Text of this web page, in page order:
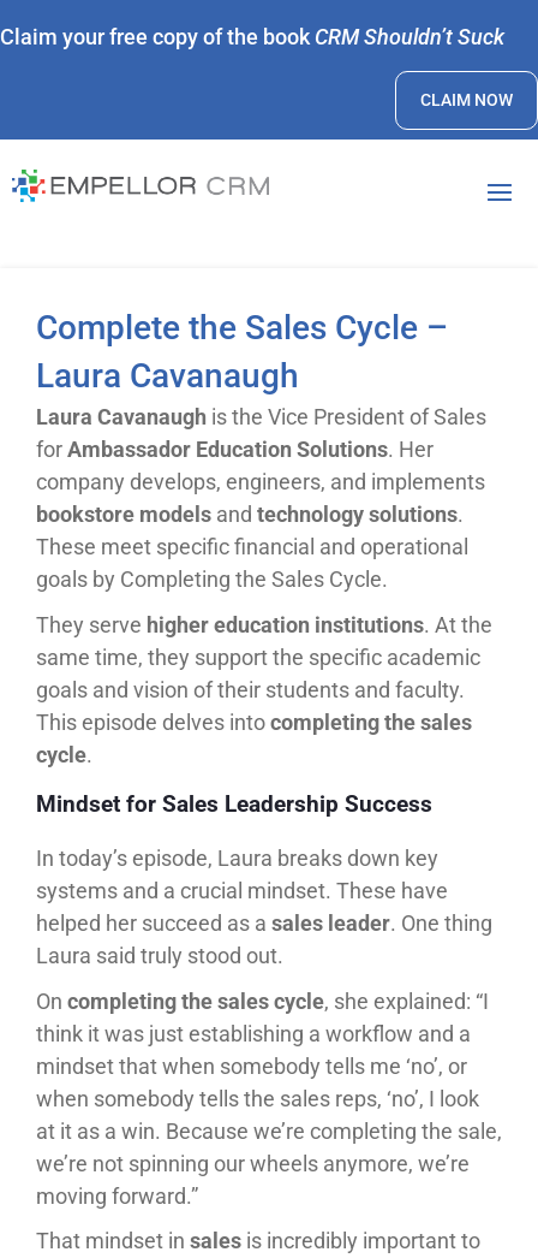
Claim your free copy of the book CRM Shouldn’t Suck
CLAIM NOW
Complete the Sales Cycle –
Laura Cavanaugh
Laura Cavanaugh is the Vice President of Sales
forAmbassador Education Solutions. Her
company develops, engineers, and implements
bookstore models and technology solutions.
These meet specific financial and operational
goals by Completing the Sales Cycle.
They serve higher education institutions. At the
same time, they support the specific academic
goals and vision of their students and faculty.
This episode delves intocompleting the sales
cycle.
Mindset for Sales Leadership Success
In today’s episode, Laura breaks down key
systems and a crucial mindset. These have
helped her succeed as a sales leader. One thing
Laura said truly stood out.
On completing the sales cycle, she explained: “I
think it was just establishing a workflow and a
mindset that when somebody tells me ‘no’, or
when somebody tells the sales reps, ‘no’, I look
at it as a win. Because we’re completing the sale,
we’re not spinning our wheels anymore, we’re
moving forward.”
That mindset in sales is incredibly important to